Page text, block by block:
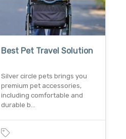
Best Pet Travel Solution
Silver circle pets brings you
premium pet accessories,
including comfortable and
durable b…